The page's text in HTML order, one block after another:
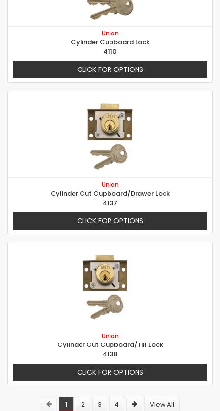
Union
Cylinder Cupboard Lock
4110
CLICK FOR OPTIONS
Union
Cylinder Cut Cupboard/Drawer Lock
4137
CLICK FOR OPTIONS
Union
Cylinder Cut Cupboard/Till Lock
4138
CLICK FOR OPTIONS
1 2 3 4 View All